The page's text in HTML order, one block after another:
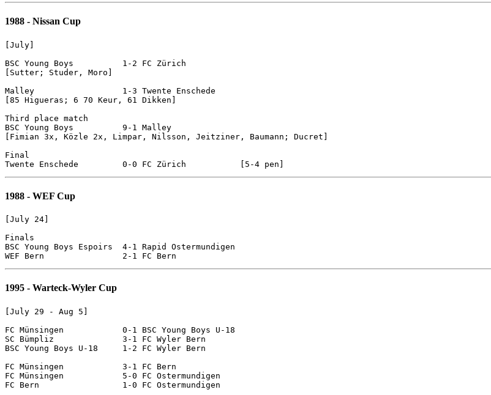
1988 - Nissan Cup
[July]
BSC Young Boys 		1-2 FC Zürich
[Sutter; Studer, Moro]
Malley			1-3 Twente Enschede
[85 Higueras; 6 70 Keur, 61 Dikken]
Third place match
BSC Young Boys		9-1 Malley
[Fimian 3x, Közle 2x, Limpar, Nilsson, Jeitziner, Baumann; Ducret]
Final
1988 - WEF Cup
[July 24]
Finals
BSC Young Boys Espoirs	4-1 Rapid Ostermundigen
1995 - Warteck-Wyler Cup
[July 29 - Aug 5]
FC Münsingen		0-1 BSC Young Boys U-18
SC Bümpliz		3-1 FC Wyler Bern
BSC Young Boys U-18  	1-2 FC Wyler Bern
FC Münsingen		3-1 FC Bern
FC Münsingen		5-0 FC Ostermundigen
FC Bern			1-0 FC Ostermundigen